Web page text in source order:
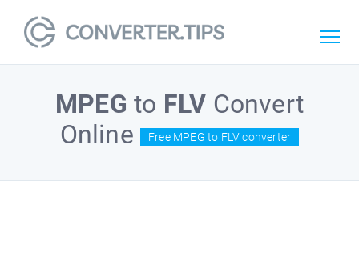
MPEG to FLV Convert
Online
Free MPEG to FLV converter